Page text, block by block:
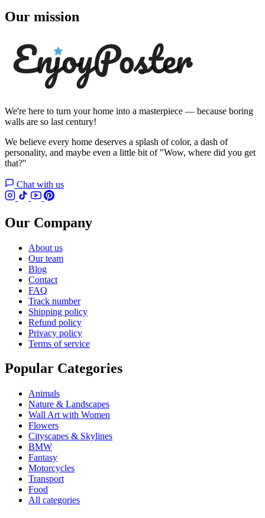
Our mission
We're here to turn your home into a masterpiece — because boring
walls are so last century!
We believe every home deserves a splash of color, a dash of
personality, and maybe even a little bit of "Wow, where did you get
that?"
Chat with us
Our Company
About us
Our team
Blog
Contact
FAQ
Track number
Shipping policy
Refund policy
Privacy policy
Terms of service
Popular Categories
Animals
Nature & Landscapes
Wall Art with Women
Flowers
Cityscapes & Skylines
BMW
Fantasy
Motorcycles
Transport
Food
All categories